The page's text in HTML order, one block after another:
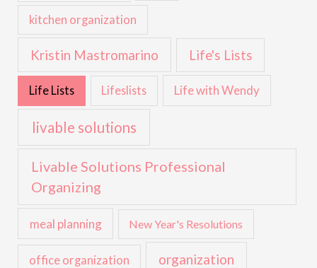
kitchen organization
Kristin Mastromarino Life's Lists
Life Lists Lifeslists Life with Wendy
livable solutions
Livable Solutions Professional
Organizing
meal planning New Year's Resolutions
office organization organization